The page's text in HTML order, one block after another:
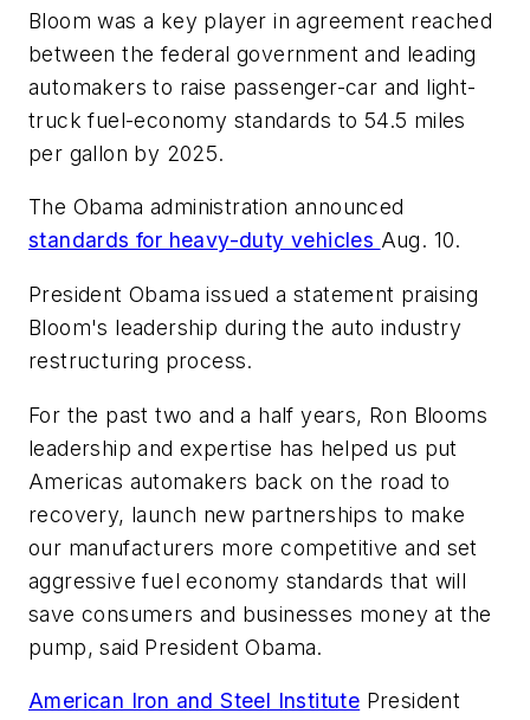
Bloom was a key player in agreement reached
between the federal government and leading
automakers to raise passenger-car and light-
truck fuel-economy standards to 54.5 miles
per gallon by 2025.
The Obama administration announced
standards for heavy-duty vehicles Aug. 10.
President Obama issued a statement praising
Bloom's leadership during the auto industry
restructuring process.
For the past two and a half years, Ron Blooms
leadership and expertise has helped us put
Americas automakers back on the road to
recovery, launch new partnerships to make
our manufacturers more competitive and set
aggressive fuel economy standards that will
save consumers and businesses money at the
pump, said President Obama.
American Iron and Steel Institute President